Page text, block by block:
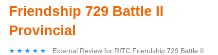
Friendship 729 Battle II
Provincial
★★★★★
★★★★★ External Review for RITC Friendship 729 Battle II